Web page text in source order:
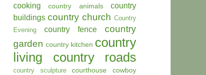
cooking country animals
country
buildings country church Country
Evening
country fence
country
garden country kitchen country
living
country roads
country sculpture courthouse
cowboy